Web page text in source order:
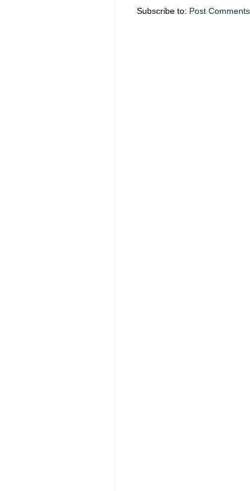
Subscribe to: Post